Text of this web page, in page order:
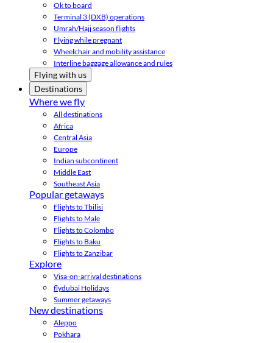
Ok to board
Terminal 3 (DXB) operations
Umrah/Hajj season flights
Flying while pregnant
Wheelchair and mobility assistance
Interline baggage allowance and rules
Flying with us
Destinations
Where we fly
All destinations
Africa
Central Asia
Europe
Indian subcontinent
Middle East
Southeast Asia
Popular getaways
Flights to Tbilisi
Flights to Male
Flights to Colombo
Flights to Baku
Flights to Zanzibar
Explore
Visa-on-arrival destinations
flydubai Holidays
Summer getaways
New destinations
Aleppo
Pokhara